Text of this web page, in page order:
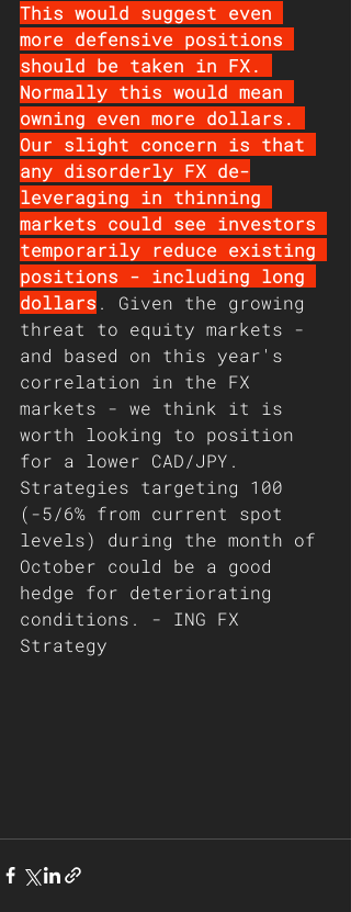
This would suggest even
more defensive positions
should be taken in FX.
Normally this would mean
owning even more dollars.
Our slight concern is that
any disorderly FX de-
leveraging in thinning
markets could see investors
temporarily reduce existing
positions - including long
dollars . Given the growing
threat to equity markets -
and based on this year's
correlation in the FX
markets - we think it is
worth looking to position
for a lower CAD/JPY.
Strategies targeting 100
(-5/6% from current spot
levels) during the month of
October could be a good
hedge for deteriorating
conditions. - ING FX
Strategy